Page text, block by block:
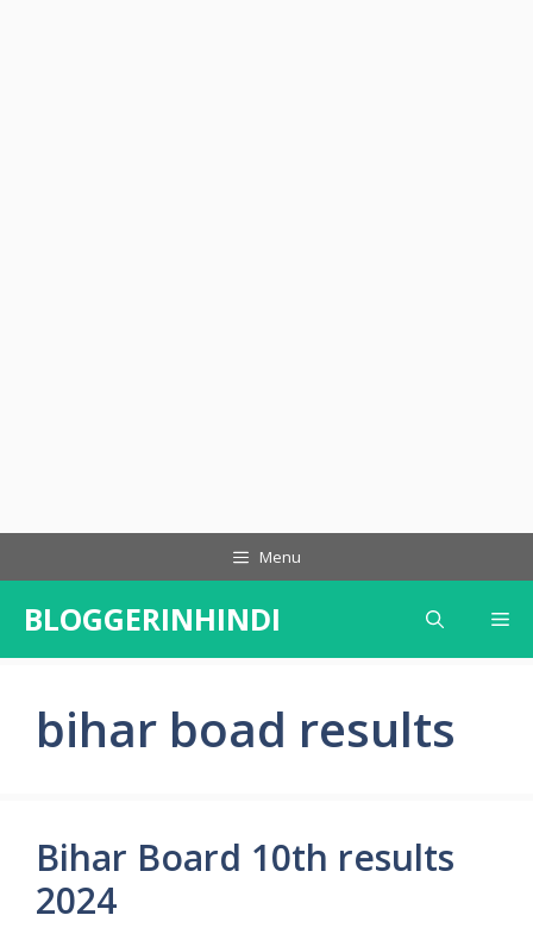
to
content
Menu
BLOGGERINHINDI
bihar boad results
Bihar Board 10th results
2024